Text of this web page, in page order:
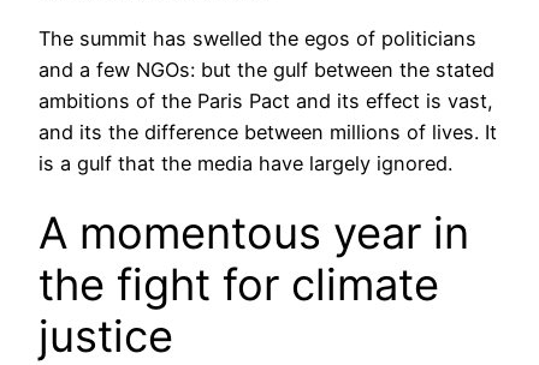
The summit has swelled the egos of politicians
and a few NGOs: but the gulf between the stated
ambitions of the Paris Pact and its effect is vast,
and its the difference between millions of lives. It
is a gulf that the media have largely ignored.
A momentous year in
the fight for climate
justice